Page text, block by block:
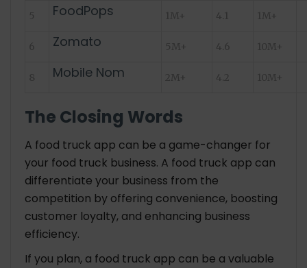
5 FoodPops 1M+ 4.1 1M+
6 Zomato 5M+ 4.6 10M+
8 Mobile Nom 2M+ 4.2 10M+
The Closing Words
A food truck app can be a game-changer for
your food truck business. A food truck app can
differentiate your business from the
competition by offering convenience, boosting
customer loyalty, and enhancing business
efficiency.
If you plan, a food truck app can be a valuable